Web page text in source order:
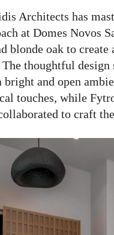
Architects has
at Domes Novos
blonde oak to
The thoughtful
bright and open
touches, while
to craft